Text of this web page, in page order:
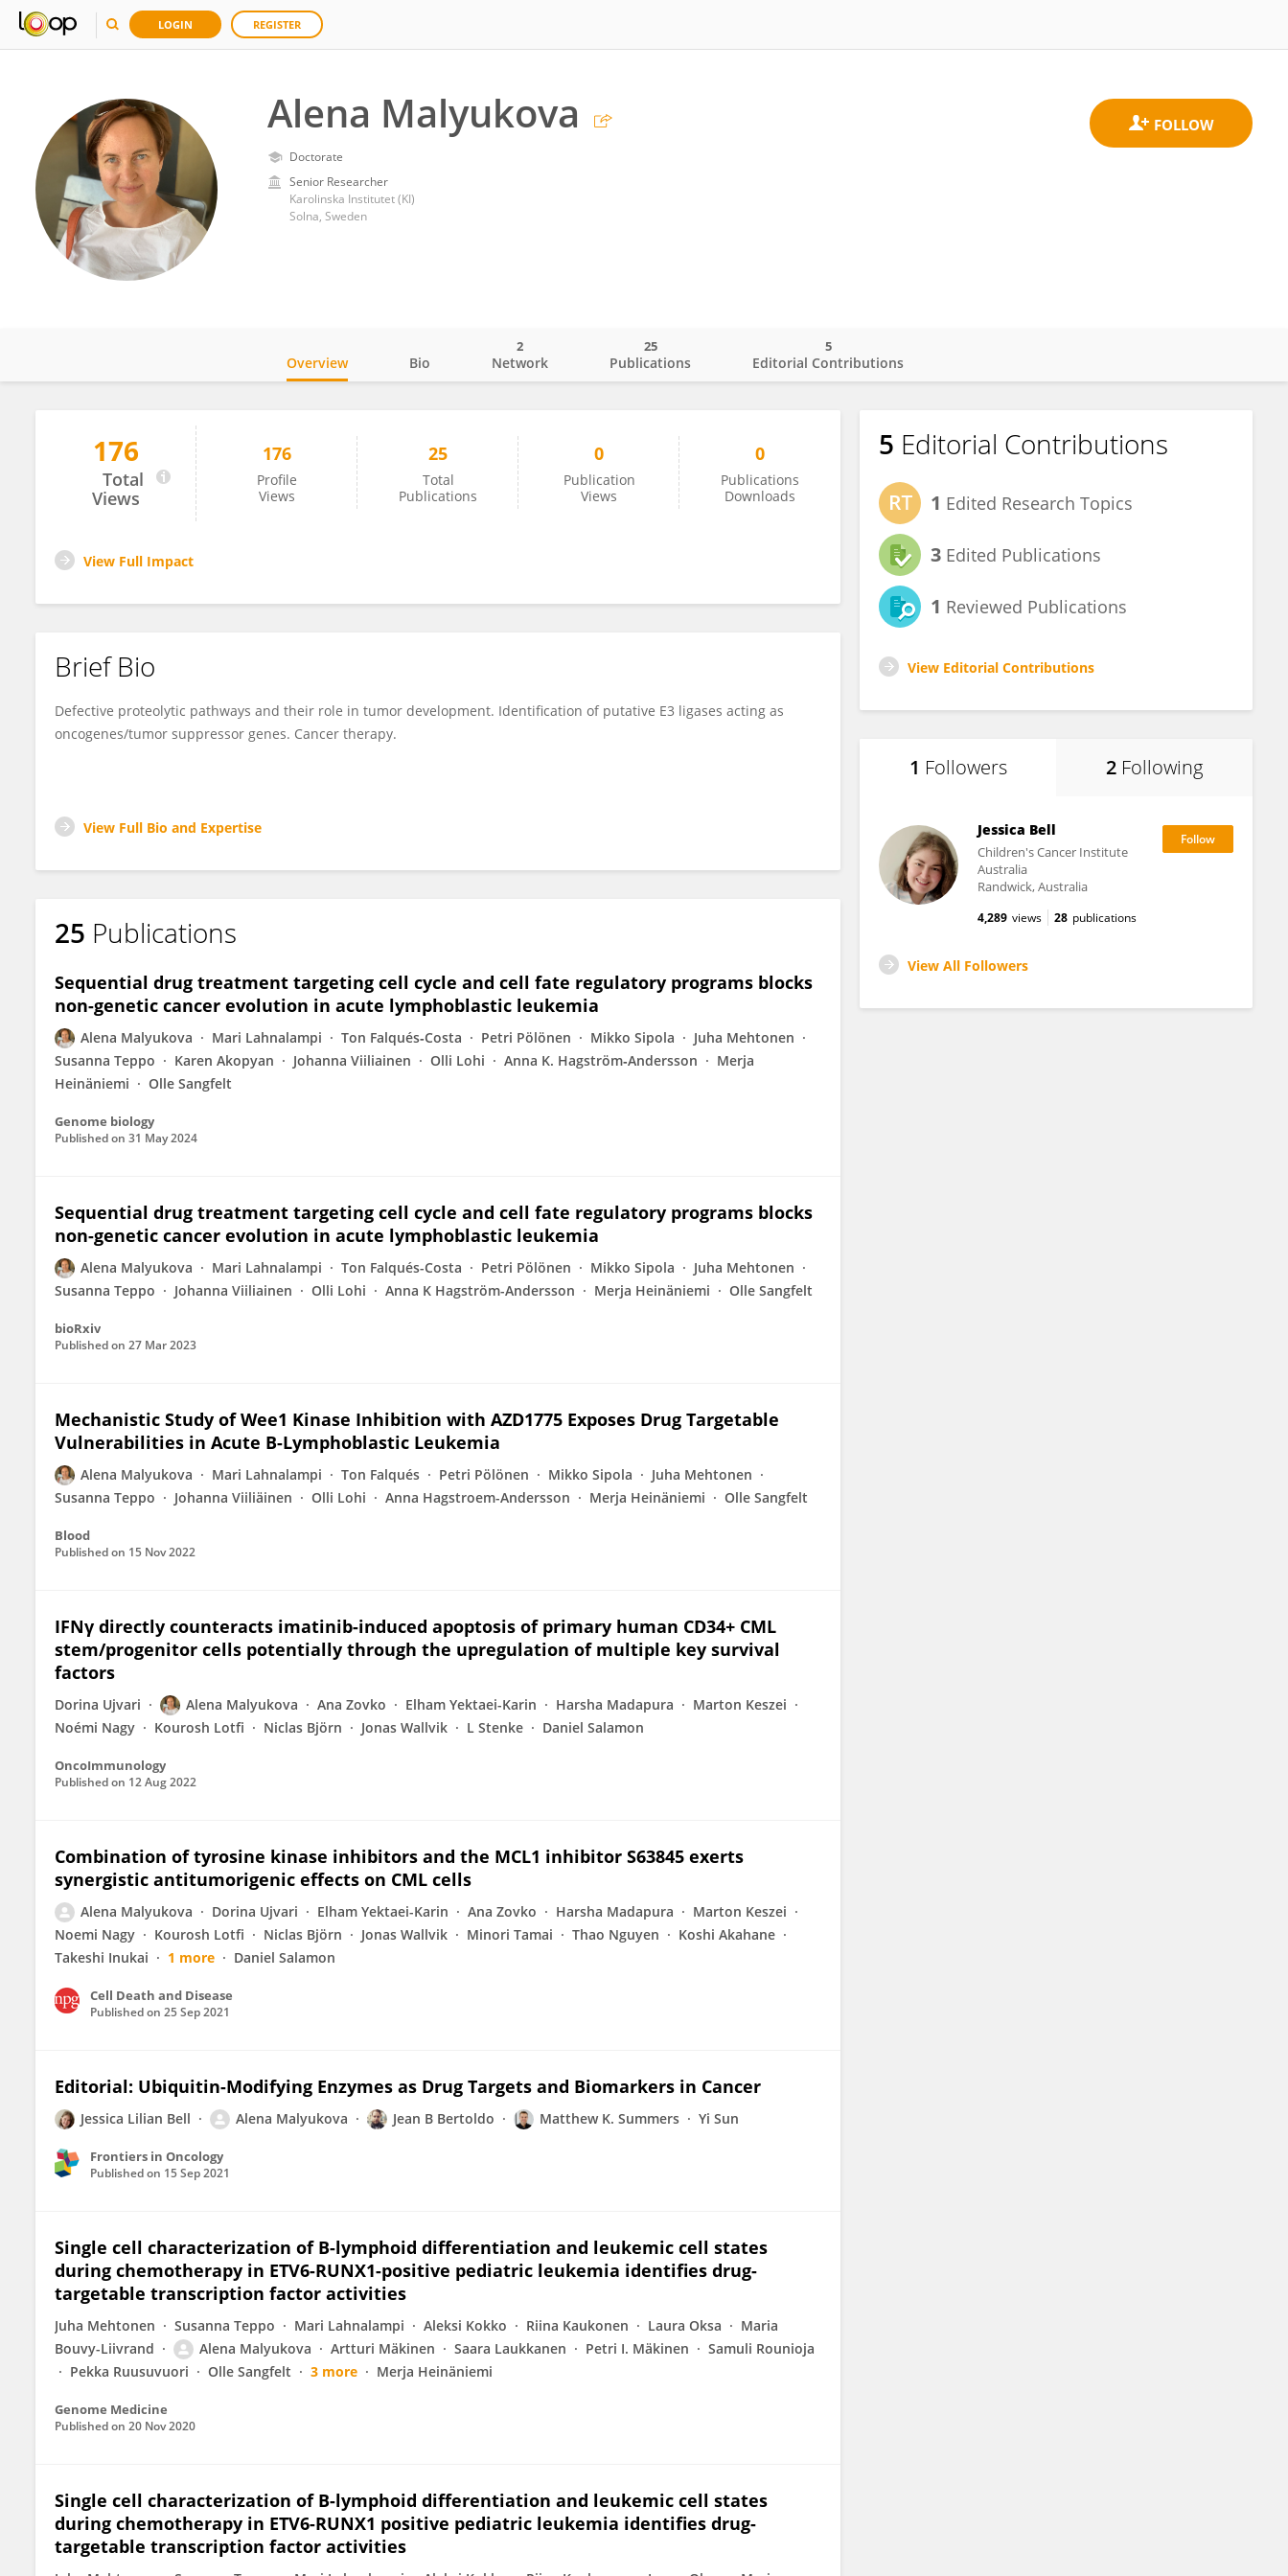
LOGIN REGISTER
Alena Malyukova
Doctorate
Senior Researcher
Karolinska Institutet (KI)
Solna, Sweden
Alena Malyukova
Overview Bio Network
2
Publications
25
Editorial Contributions
5
176
Total
Views
176
Profile
Views
25
Total
Publications
0
Publication
Views
0
Publications
Downloads
View Full Impact
Brief Bio
Defective proteolytic pathways and their role in tumor development. Identification of putative E3 ligases acting as
oncogenes/tumor suppressor genes. Cancer therapy.
View Full Bio and Expertise
25 Publications
Sequential drug treatment targeting cell cycle and cell fate regulatory programs blocks
non-genetic cancer evolution in acute lymphoblastic leukemia
Alena Malyukova Mari Lahnalampi Ton Falqués‐Costa Petri Pölönen Mikko Sipola
Juha Mehtonen
Susanna Teppo
Karen Akopyan Johanna Viiliainen Olli Lohi Anna K. Hagström‐Andersson
Merja
Heinäniemi
Olle Sangfelt
Genome biology
Published on 31 May 2024
Sequential drug treatment targeting cell cycle and cell fate regulatory programs blocks
non-genetic cancer evolution in acute lymphoblastic leukemia
Alena Malyukova Mari Lahnalampi Ton Falqués-Costa Petri Pölönen Mikko Sipola
Juha Mehtonen
Susanna Teppo
Johanna Viiliainen Olli Lohi Anna K Hagström-Andersson Merja Heinäniemi Olle Sangfelt
bioRxiv
Published on 27 Mar 2023
Mechanistic Study of Wee1 Kinase Inhibition with AZD1775 Exposes Drug Targetable
Vulnerabilities in Acute B-Lymphoblastic Leukemia
Alena Malyukova Mari Lahnalampi Ton Falqués Petri Pölönen Mikko Sipola
Juha Mehtonen
Susanna Teppo
Johanna Viiliäinen Olli Lohi Anna Hagstroem-Andersson Merja Heinäniemi Olle Sangfelt
Blood
Published on 15 Nov 2022
IFNγ directly counteracts imatinib-induced apoptosis of primary human CD34+ CML
stem/progenitor cells potentially through the upregulation of multiple key survival
factors
Dorina Ujvari Alena Malyukova Ana Zovko Elham Yektaei-Karin Harsha Madapura
Marton Keszei
Noémi Nagy
Kourosh Lotfi Niclas Björn Jonas Wallvik L Stenke Daniel Salamon
OncoImmunology
Published on 12 Aug 2022
Combination of tyrosine kinase inhibitors and the MCL1 inhibitor S63845 exerts
synergistic antitumorigenic effects on CML cells
Alena Malyukova Dorina Ujvari Elham Yektaei-Karin Ana Zovko Harsha Madapura
Marton Keszei
Noemi Nagy
Kourosh Lotfi Niclas Björn Jonas Wallvik Minori Tamai Thao Nguyen
Koshi Akahane
Takeshi Inukai
1 more Daniel Salamon
Cell Death and Disease
Published on 25 Sep 2021
Editorial: Ubiquitin-Modifying Enzymes as Drug Targets and Biomarkers in Cancer
Jessica Lilian Bell Alena Malyukova Jean B Bertoldo Matthew K. Summers Yi Sun
Frontiers in Oncology
Published on 15 Sep 2021
Single cell characterization of B-lymphoid differentiation and leukemic cell states
during chemotherapy in ETV6-RUNX1-positive pediatric leukemia identifies drug-
targetable transcription factor activities
Juha Mehtonen Susanna Teppo Mari Lahnalampi Aleksi Kokko Riina Kaukonen Laura Oksa
Maria
Bouvy-Liivrand
Alena Malyukova Artturi Mäkinen Saara Laukkanen Petri I. Mäkinen
Samuli Rounioja
Pekka Ruusuvuori
Olle Sangfelt 3 more Merja Heinäniemi
Genome Medicine
Published on 20 Nov 2020
Single cell characterization of B-lymphoid differentiation and leukemic cell states
during chemotherapy in ETV6-RUNX1 positive pediatric leukemia identifies drug-
targetable transcription factor activities
5 Editorial Contributions
1 Edited Research Topics
3 Edited Publications
1 Reviewed Publications
View Editorial Contributions
1 Followers 2 Following
Jessica Bell
Children's Cancer Institute
Australia
Randwick, Australia
4,289 views 28 publications
View All Followers